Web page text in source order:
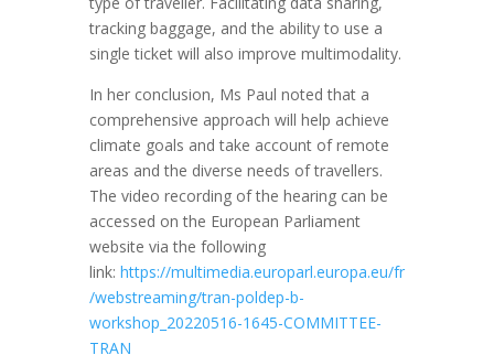
tracking baggage, and the ability to use a
single ticket will also improve multimodality.
In her conclusion, Ms Paul noted that a
comprehensive approach will help achieve
climate goals and take account of remote
areas and the diverse needs of travellers.
The video recording of the hearing can be
accessed on the European Parliament
website via the following
link: https://multimedia.europarl.europa.eu/fr
/webstreaming/tran-poldep-b-
workshop_20220516-1645-COMMITTEE-
TRAN